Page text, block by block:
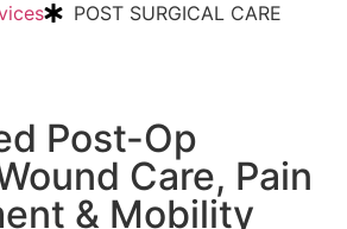
POST SURGICAL CARE
Post-Op
Care, Pain
& Mobility